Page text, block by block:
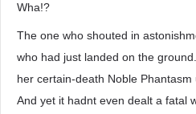
Wha!?
The one who shouted in
who had just landed on the
her certain-death Noble Phantasm
And yet it hadnt even dealt a fatal